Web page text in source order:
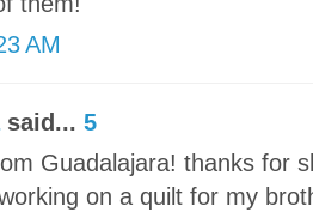
AM
said... 5
Guadalajara! thanks for
on a quilt for my